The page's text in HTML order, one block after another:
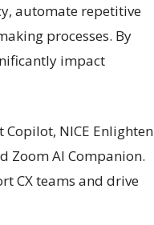
automate repetitive
processes. By
impact
NICE Enlighten
Zoom AI Companion.
CX teams and drive